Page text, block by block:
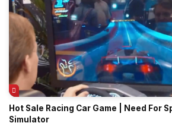
Hot Sale Racing Car Game | Need For
Simulator